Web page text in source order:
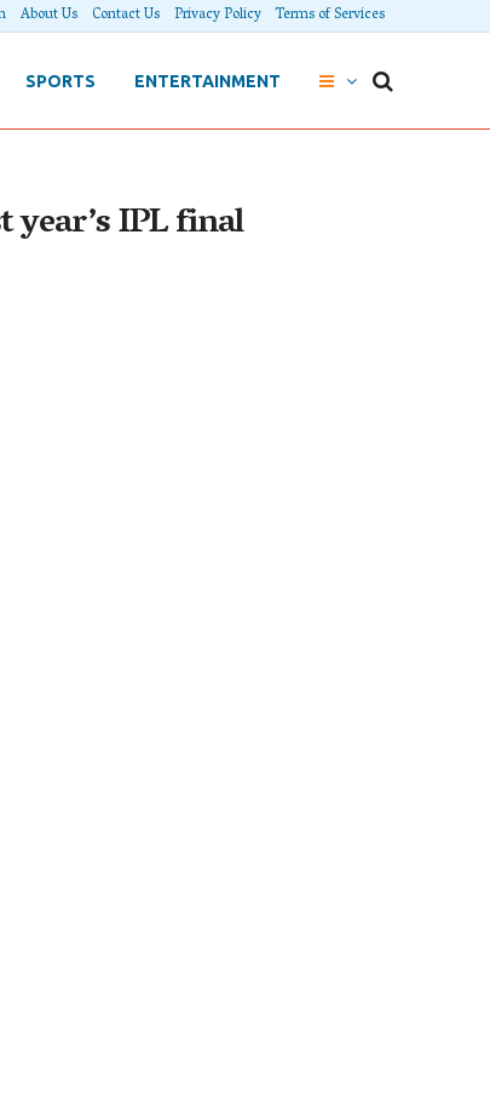
About Us Contact Us Privacy Policy Terms of Services
SPORTS ENTERTAINMENT
year’s IPL final